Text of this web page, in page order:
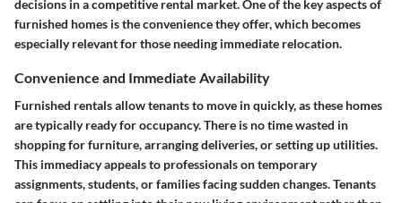
decisions in a competitive rental market. One of the key aspects of
furnished homes is the convenience they offer, which becomes
especially relevant for those needing immediate relocation.
Convenience and Immediate Availability
Furnished rentals allow tenants to move in quickly, as these homes
are typically ready for occupancy. There is no time wasted in
shopping for furniture, arranging deliveries, or setting up utilities.
This immediacy appeals to professionals on temporary
assignments, students, or families facing sudden changes. Tenants